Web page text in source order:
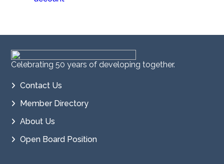
Celebrating 50 years of developing together.
Contact Us
Member Directory
About Us
Open Board Position